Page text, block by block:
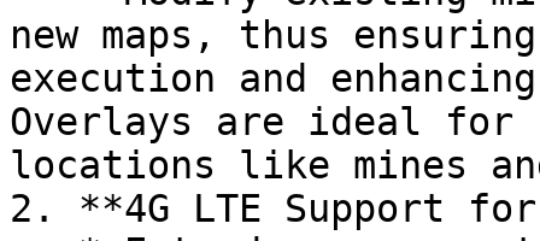
new maps, thus
execution and
Overlays are ideal for
locations like mines
2. **4G LTE Support